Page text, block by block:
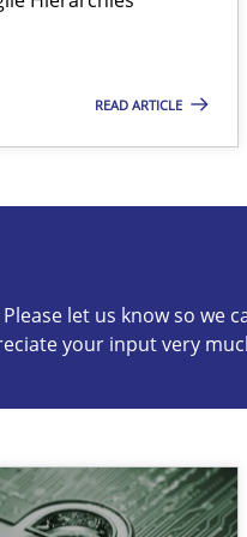
READ ARTICLE
let us know so we
your input very
so we can perhaps